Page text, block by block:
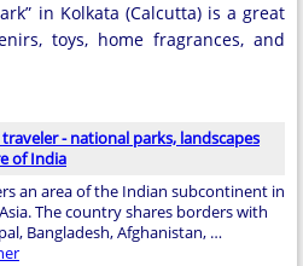
in Kolkata (Calcutta) is a great
toys, home fragrances, and
- national parks, landscapes
of India
an area of ​​the Indian subcontinent in
The country shares borders with
Bangladesh, Afghanistan, …